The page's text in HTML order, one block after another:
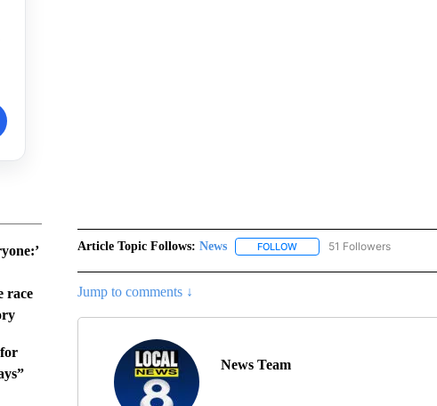
race
Article Topic Follows: News FOLLOWFOLLOW "NEWS" TO
51 Followers
Jump to comments ↓
News Team